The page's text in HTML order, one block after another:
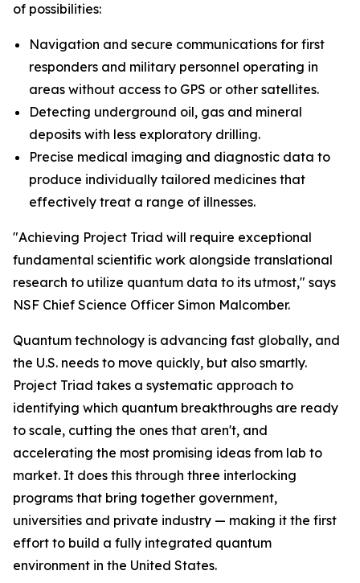
of possibilities:
Navigation and secure communications for first
responders and military personnel operating in
areas without access to GPS or other satellites.
Detecting underground oil, gas and mineral
deposits with less exploratory drilling.
Precise medical imaging and diagnostic data to
produce individually tailored medicines that
effectively treat a range of illnesses.
"Achieving Project Triad will require exceptional
fundamental scientific work alongside translational
research to utilize quantum data to its utmost," says
NSF Chief Science Officer Simon Malcomber.
Quantum technology is advancing fast globally, and
the U.S. needs to move quickly, but also smartly.
Project Triad takes a systematic approach to
identifying which quantum breakthroughs are ready
to scale, cutting the ones that aren't, and
accelerating the most promising ideas from lab to
market. It does this through three interlocking
programs that bring together government,
universities and private industry — making it the first
effort to build a fully integrated quantum
environment in the United States.